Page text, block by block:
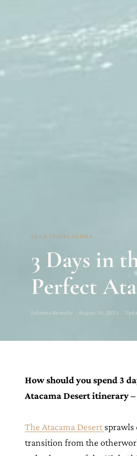
CHILE TRAVEL GUIDES
3 Days in
Perfect
Julianna Barnaby · August 30, 2023 ·
How should you spend 3
Atacama Desert itinerary
The Atacama Desertsprawls
transition from the